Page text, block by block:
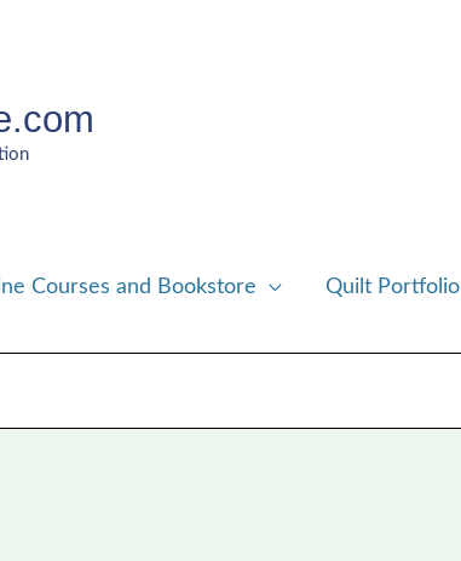
Courses and Bookstore Quilt Portfolio